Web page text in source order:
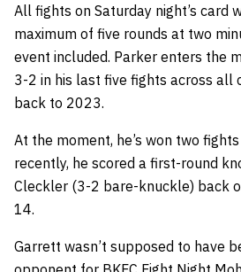
All fights on Saturday night’s card
maximum of five rounds at two
event included. Parker enters the
3-2 in his last five fights across all
back to 2023.
At the moment, he’s won two
recently, he scored a first-round
Cleckler (3-2 bare-knuckle) back
14.
Garrett wasn’t supposed to have